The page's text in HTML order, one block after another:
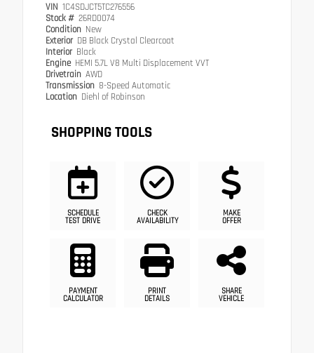
VIN 1C4SDJCT5TC276556
Stock # 26RD0074
Condition New
Exterior DB Black Crystal Clearcoat
Interior Black
Engine HEMI 5.7L V8 Multi Displacement VVT
Drivetrain AWD
Transmission 8-Speed Automatic
Location Diehl of Robinson
SHOPPING TOOLS
SCHEDULE
TEST DRIVE
CHECK
AVAILABILITY
MAKE
OFFER
PAYMENT
CALCULATOR
PRINT
DETAILS
SHARE
VEHICLE